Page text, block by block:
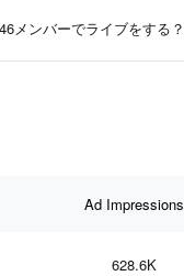
メンバーでライブをする？
Ad Impressions
628.6K